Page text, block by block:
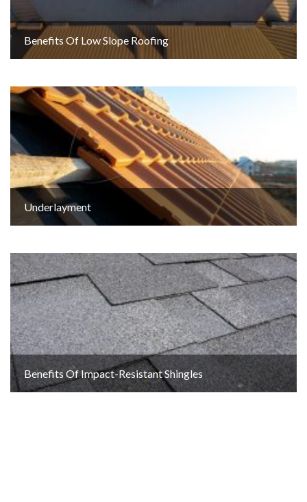
Benefits Of Low Slope Roofing
Underlayment
Benefits Of Impact-Resistant Shingles